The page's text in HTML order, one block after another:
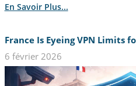
En Savoir Plus...
France Is Eyeing VPN Limits
6 février 2026